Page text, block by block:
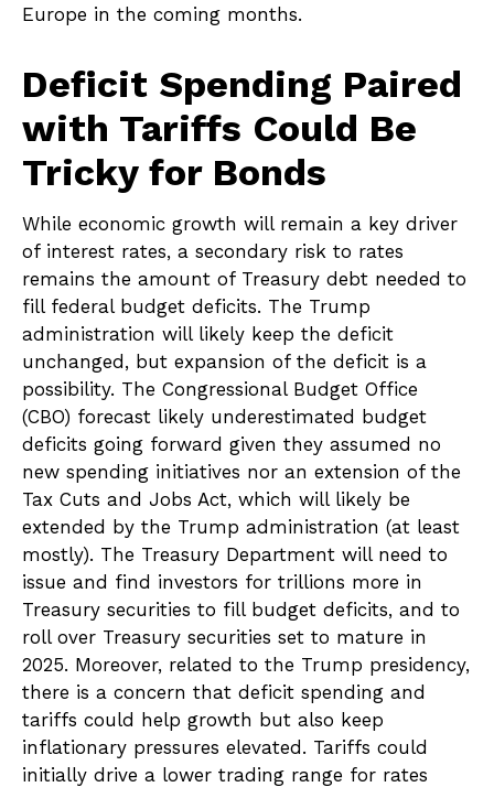
Europe in the coming months.
Deficit Spending Paired
with Tariffs Could Be
Tricky for Bonds
While economic growth will remain a key driver
of interest rates, a secondary risk to rates
remains the amount of Treasury debt needed to
fill federal budget deficits. The Trump
administration will likely keep the deficit
unchanged, but expansion of the deficit is a
possibility. The Congressional Budget Office
(CBO) forecast likely underestimated budget
deficits going forward given they assumed no
new spending initiatives nor an extension of the
Tax Cuts and Jobs Act, which will likely be
extended by the Trump administration (at least
mostly). The Treasury Department will need to
issue and find investors for trillions more in
Treasury securities to fill budget deficits, and to
roll over Treasury securities set to mature in
2025. Moreover, related to the Trump presidency,
there is a concern that deficit spending and
tariffs could help growth but also keep
inflationary pressures elevated. Tariffs could
initially drive a lower trading range for rates